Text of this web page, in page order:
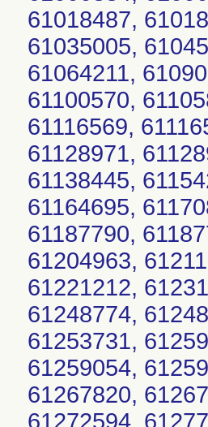
61018487,
61035005,
61064211,
61100570,
61116569,
61128971,
61138445,
61164695,
61187790,
61204963,
61221212,
61248774,
61253731,
61259054,
61267820,
61272594,